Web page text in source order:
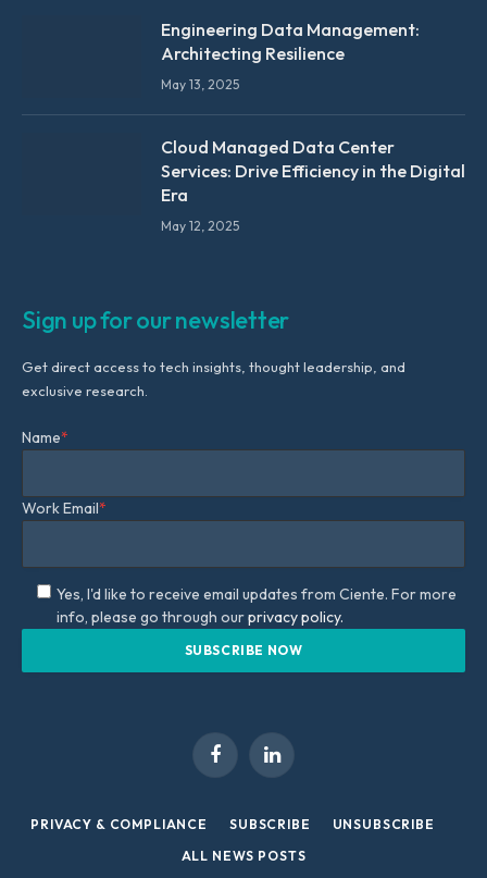
Engineering Data Management:
Architecting Resilience
May 13, 2025
Cloud Managed Data Center
Services: Drive Efficiency in the Digital
Era
May 12, 2025
Sign up for our newsletter
Get direct access to tech insights, thought leadership, and
exclusive research.
Name*
Work Email*
Yes, I'd like to receive email updates from Ciente. For more
info, please go through ourprivacy policy.
FacebookLinkedIn
PRIVACY & COMPLIANCE SUBSCRIBE
UNSUBSCRIBE
ALL NEWS POSTS